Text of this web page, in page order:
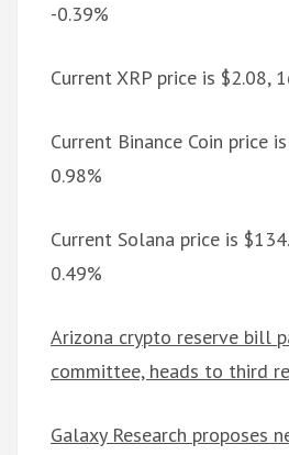
-0.39%
Current XRP price is $2.08,
Current Binance Coin price
0.98%
Current Solana price is
0.49%
Arizona crypto reserve bill
committee, heads to third
Galaxy Research proposes